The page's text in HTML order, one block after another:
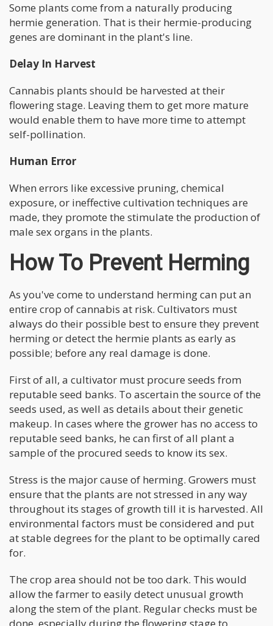
Some plants come from a naturally producing
hermie generation. That is their hermie-producing
genes are dominant in the plant's line.
Delay In Harvest
Cannabis plants should be harvested at their
flowering stage. Leaving them to get more mature
would enable them to have more time to attempt
self-pollination.
Human Error
When errors like excessive pruning, chemical
exposure, or ineffective cultivation techniques are
made, they promote the stimulate the production of
male sex organs in the plants.
How To Prevent Herming
As you've come to understand herming can put an
entire crop of cannabis at risk. Cultivators must
always do their possible best to ensure they prevent
herming or detect the hermie plants as early as
possible; before any real damage is done.
First of all, a cultivator must procure seeds from
reputable seed banks. To ascertain the source of the
seeds used, as well as details about their genetic
makeup. In cases where the grower has no access to
reputable seed banks, he can first of all plant a
sample of the procured seeds to know its sex.
Stress is the major cause of herming. Growers must
ensure that the plants are not stressed in any way
throughout its stages of growth till it is harvested. All
environmental factors must be considered and put
at stable degrees for the plant to be optimally cared
for.
The crop area should not be too dark. This would
allow the farmer to easily detect unusual growth
along the stem of the plant. Regular checks must be